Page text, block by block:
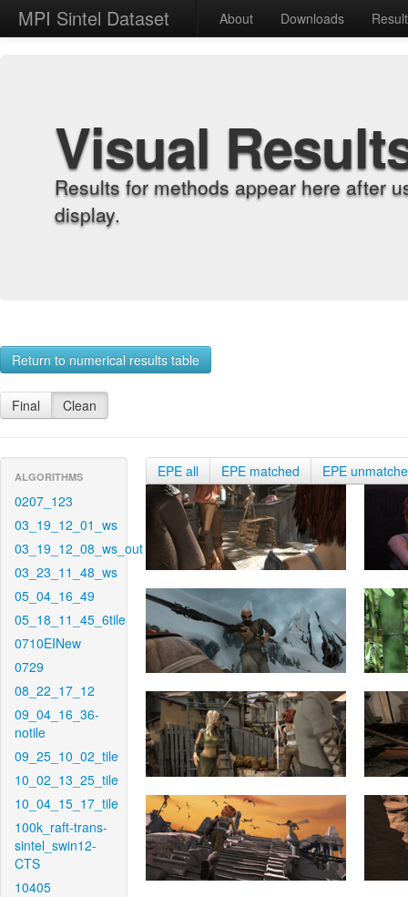
MPI Sintel Dataset About Downloads
Visual
Results for methods appear here after
display.
Return to numerical results table
Final Clean
ALGORITHMS
0207_123
03_19_12_01_ws
03_19_12_08_ws_out
03_23_11_48_ws
05_04_16_49
05_18_11_45_6tile
0710EINew
0729
08_22_17_12
09_04_16_36-
notile
09_25_10_02_tile
10_02_13_25_tile
10_04_15_17_tile
100k_raft-trans-
sintel_swin12-
CTS
10405
EPE all EPE matched EPE